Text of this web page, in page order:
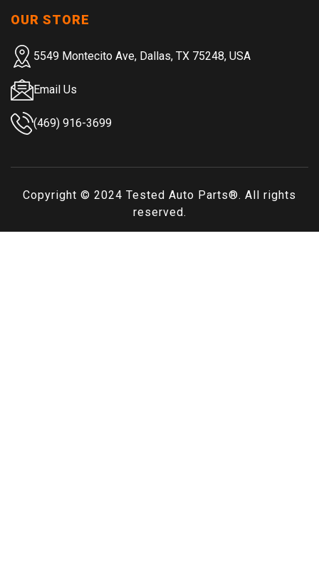
OUR STORE
5549 Montecito Ave, Dallas, TX 75248, USA
Email Us
(469) 916-3699
Copyright © 2024 Tested Auto Parts®. All rights
reserved.